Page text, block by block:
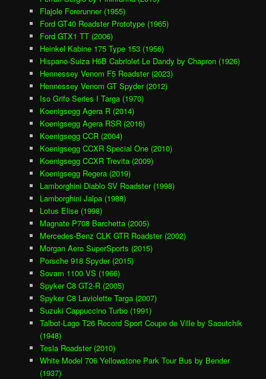
Flajole Forerunner (1955)
Ford GT40 Roadster Prototype (1965)
Ford GTX1 TT (2006)
Heinkel Kabine 175 Type 153 (1956)
Hispano-Suiza H6B Cabriolet Le Dandy by Chapron (1926)
Hennessey Venom F5 Roadster (2023)
Hennessey Venom GT Spyder (2012)
Iso Grifo Series I Targa (1970)
Koenigsegg Agera R (2014)
Koenigsegg Agera RSR (2016)
Koenigsegg CCR (2004)
Koenigsegg CCXR Special One (2010)
Koenigsegg CCXR Trevita (2009)
Koenigsegg Regera (2019)
Lamborghini Diablo SV Roadster (1998)
Lamborghini Jalpa (1988)
Lotus Elise (1998)
Magnate P708 Barchetta (2005)
Mercedes-Benz CLK GTR Roadster (2002)
Morgan Aero SuperSports (2015)
Porsche 918 Spyder (2015)
Sovam 1100 VS (1966)
Spyker C8 GT2-R (2005)
Spyker C8 Laviolette Targa (2007)
Suzuki Cappuccino Turbo (1991)
Talbot-Lago T26 Record Sport Coupe de Ville by Saoutchik
(1948)
Tesla Roadster (2010)
White Model 706 Yellowstone Park Tour Bus by Bender
(1937)